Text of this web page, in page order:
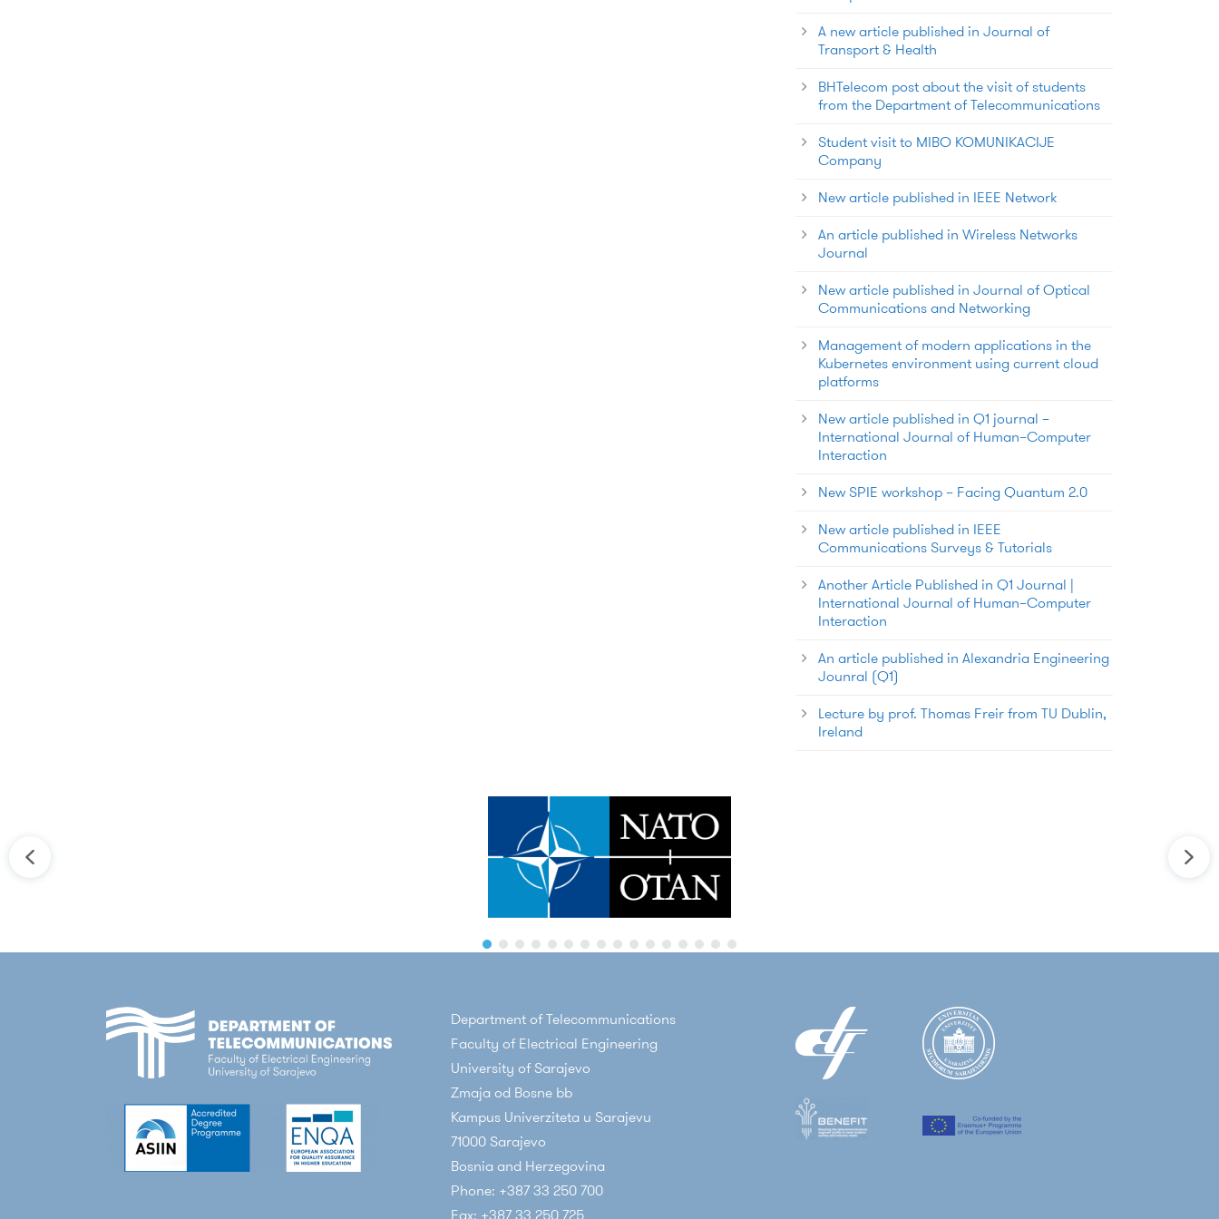
A new article published in Journal of
Transport & Health
BHTelecom post about the visit of students
from the Department of Telecommunications
Student visit to MIBO KOMUNIKACIJE
Company
New article published in IEEE Network
An article published in Wireless Networks
Journal
New article published in Journal of Optical
Communications and Networking
Management of modern applications in the
Kubernetes environment using current cloud
platforms
New article published in Q1 journal –
International Journal of Human–Computer
Interaction
New SPIE workshop – Facing Quantum 2.0
New article published in IEEE
Communications Surveys & Tutorials
Another Article Published in Q1 Journal |
International Journal of Human–Computer
Interaction
An article published in Alexandria Engineering
Jounral (Q1)
Lecture by prof. Thomas Freir from TU Dublin,
Ireland
Department of Telecommunications
Faculty of Electrical Engineering
University of Sarajevo
Zmaja od Bosne bb
Kampus Univerziteta u Sarajevu
71000 Sarajevo
Bosnia and Herzegovina
Phone: +387 33 250 700